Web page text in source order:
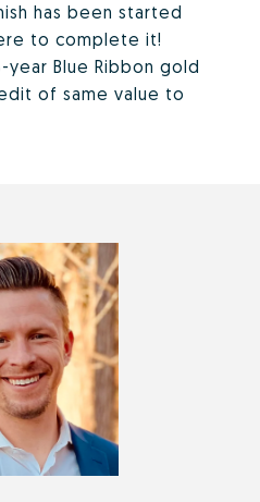
has been started
to complete it!
year Blue Ribbon gold
of same value to